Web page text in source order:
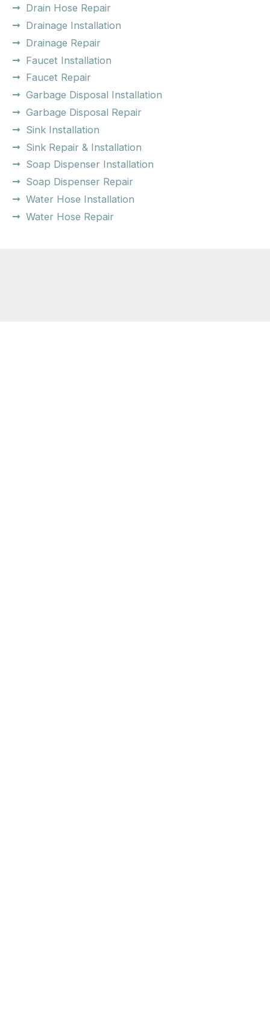
Drain Hose Repair
Drainage Installation
Drainage Repair
Faucet Installation
Faucet Repair
Garbage Disposal Installation
Garbage Disposal Repair
Sink Installation
Sink Repair & Installation
Soap Dispenser Installation
Soap Dispenser Repair
Water Hose Installation
Water Hose Repair